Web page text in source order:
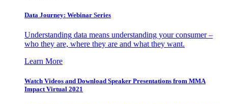
Data Journey: Webinar Series
Understanding data means understanding your consumer –
who they are, where they are and what they want.
Learn More
Watch Videos and Download Speaker Presentations from MMA
Impact Virtual 2021